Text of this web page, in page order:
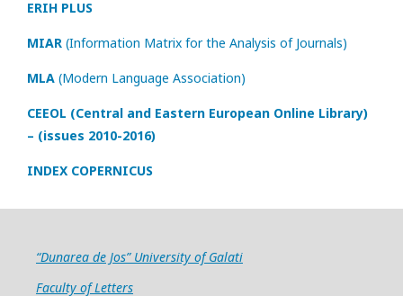
ERIH PLUS
MIAR (Information Matrix for the Analysis of Journals)
MLA (Modern Language Association)
CEEOL (Central and Eastern European Online Library)
– (issues 2010-2016)
INDEX COPERNICUS
“Dunarea de Jos” University of Galati
Faculty of Letters